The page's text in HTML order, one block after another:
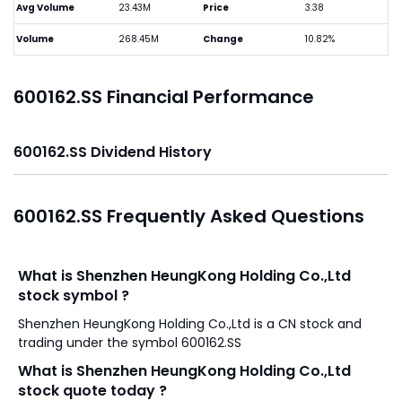
Avg Volume 23.43M
Volume 268.45M
Price 3.38
Change 10.82%
600162.SS Financial Performance
600162.SS Dividend History
600162.SS Frequently Asked Questions
What is Shenzhen HeungKong Holding Co.,Ltd
stock symbol ?
Shenzhen HeungKong Holding Co.,Ltd is a CN stock and
trading under the symbol 600162.SS
What is Shenzhen HeungKong Holding Co.,Ltd
stock quote today ?